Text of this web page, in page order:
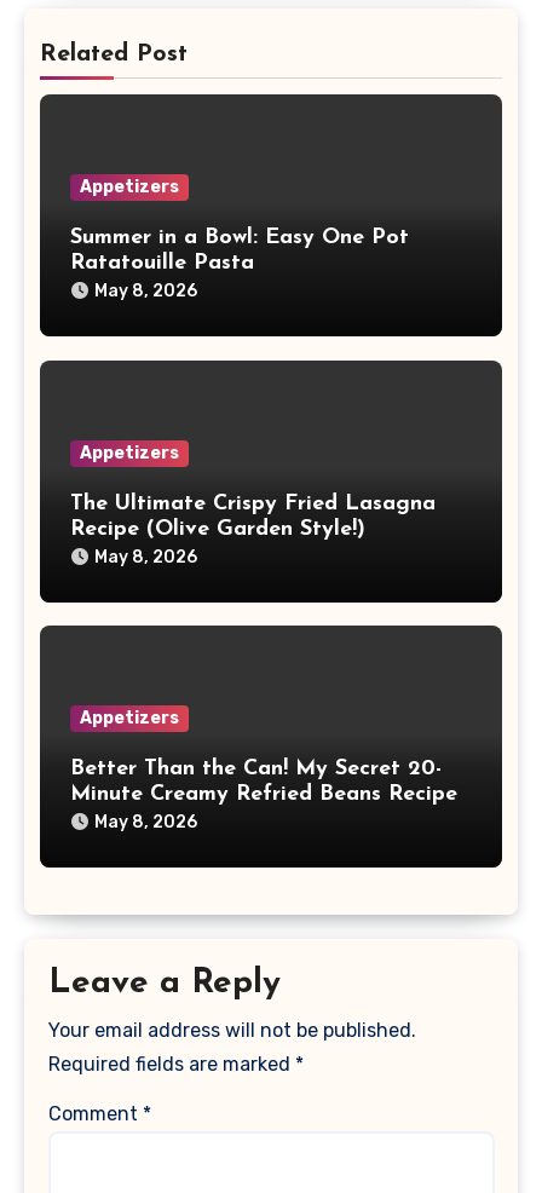
Related Post
Appetizers
Summer in a Bowl: Easy One Pot
Ratatouille Pasta
May 8, 2026
Appetizers
The Ultimate Crispy Fried Lasagna
Recipe (Olive Garden Style!)
May 8, 2026
Appetizers
Better Than the Can! My Secret 20-
Minute Creamy Refried Beans Recipe
May 8, 2026
Leave a Reply
Your email address will not be published.
Required fields are marked *
Comment *